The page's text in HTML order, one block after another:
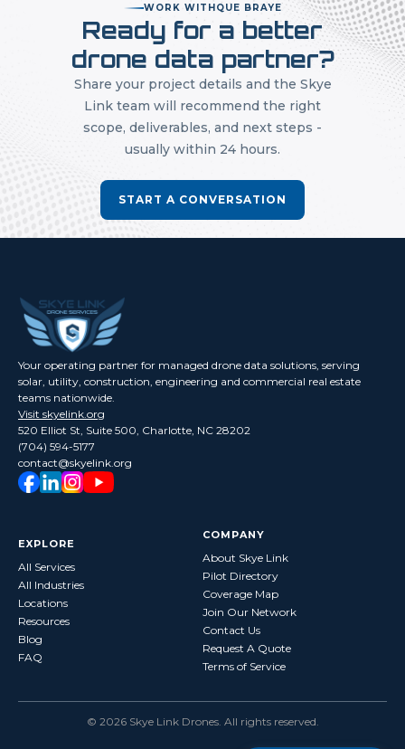
WORK WITHQUE BRAYE
Ready for a better
drone data partner?
Share your project details and the Skye
Link team will recommend the right
scope, deliverables, and next steps -
usually within 24 hours.
START A CONVERSATION
Your operating partner for managed drone data solutions, serving
solar, utility, construction, engineering and commercial real estate
teams nationwide.
Visit skyelink.org
520 Elliot St, Suite 500, Charlotte, NC 28202
(704) 594-5177
contact@skyelink.org
EXPLORE
All Services
All Industries
Locations
Resources
Blog
FAQ
COMPANY
About Skye Link
Pilot Directory
Coverage Map
Join Our Network
Contact Us
Request A Quote
Terms of Service
© 2026 Skye Link Drones. All rights reserved.